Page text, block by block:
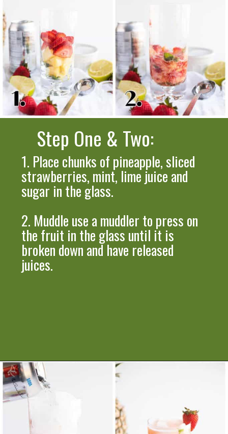
Step One & Two:
1. Place chunks of pineapple, sliced
strawberries, mint, lime juice and
sugar in the glass.
2. Muddle use a muddler to press on
the fruit in the glass until it is
broken down and have released
juices.
Opening